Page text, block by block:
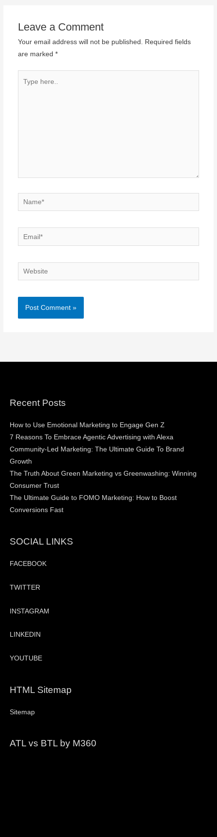
Leave a Comment
Your email address will not be published. Required fields
are marked *
Name*
Email*
Website
Recent Posts
How to Use Emotional Marketing to Engage Gen Z
7 Reasons To Embrace Agentic Advertising with Alexa
Community-Led Marketing: The Ultimate Guide To Brand
Growth
The Truth About Green Marketing vs Greenwashing: Winning
Consumer Trust
The Ultimate Guide to FOMO Marketing: How to Boost
Conversions Fast
SOCIAL LINKS
FACEBOOK
TWITTER
INSTAGRAM
LINKEDIN
YOUTUBE
HTML Sitemap
Sitemap
ATL vs BTL by M360